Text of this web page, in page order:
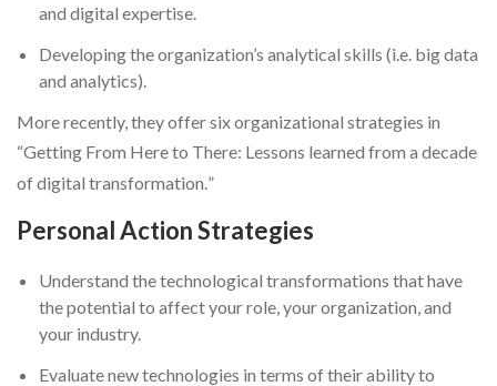
and digital expertise.
Developing the organization’s analytical skills (i.e. big data
and analytics).
More recently, they offer six organizational strategies in
“Getting From Here to There: Lessons learned from a decade
of digital transformation.”
Personal Action Strategies
Understand the technological transformations that have
the potential to affect your role, your organization, and
your industry.
Evaluate new technologies in terms of their ability to